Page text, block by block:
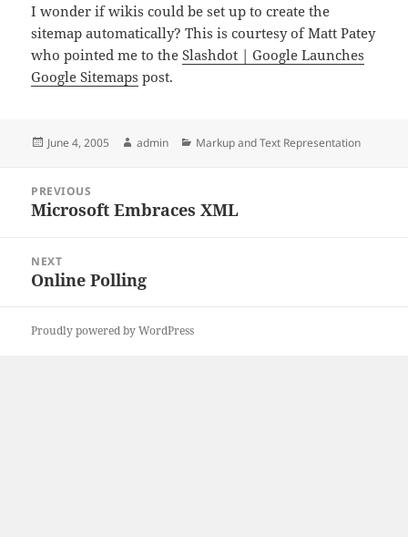
I wonder if wikis could be set up to create the
sitemap automatically? This is courtesy of Matt Patey
who pointed me to theSlashdot | Google Launches
Google Sitemaps post.
Posted
June 4, 2005 Author
admin Categories
Markup and Text Representation
navigation
PREVIOUS
Previous
Microsoft Embraces XML
NEXT
Next
Online Polling
Proudly powered by WordPress